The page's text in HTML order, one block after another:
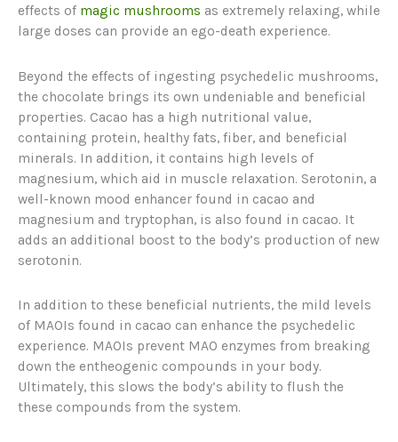
effects of magic mushrooms as extremely relaxing, while
large doses can provide an ego-death experience.
Beyond the effects of ingesting psychedelic mushrooms,
the chocolate brings its own undeniable and beneficial
properties. Cacao has a high nutritional value,
containing protein, healthy fats, fiber, and beneficial
minerals. In addition, it contains high levels of
magnesium, which aid in muscle relaxation. Serotonin, a
well-known mood enhancer found in cacao and
magnesium and tryptophan, is also found in cacao. It
adds an additional boost to the body’s production of new
serotonin.
In addition to these beneficial nutrients, the mild levels
of MAOIs found in cacao can enhance the psychedelic
experience. MAOIs prevent MAO enzymes from breaking
down the entheogenic compounds in your body.
Ultimately, this slows the body’s ability to flush the
these compounds from the system.